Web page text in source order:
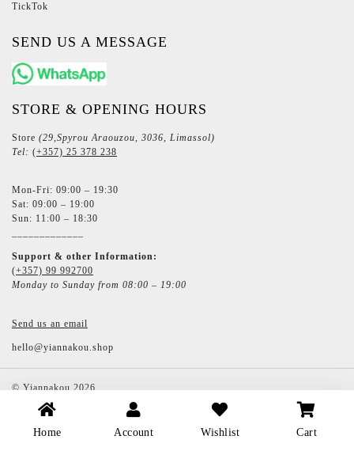
TickTok
SEND US A MESSAGE
STORE & OPENING HOURS
Store (29,Spyrou Araouzou, 3036, Limassol)
Tel: (+357) 25 378 238
Mon-Fri: 09:00 – 19:30
Sat: 09:00 – 19:00
Sun: 11:00 – 18:30
Support & other Information:
(+357) 99 992700
Monday to Sunday from 08:00 – 19:00
Send us an email
hello@yiannakou.shop
©Yiannakou2026
Home Account Wishlist Cart